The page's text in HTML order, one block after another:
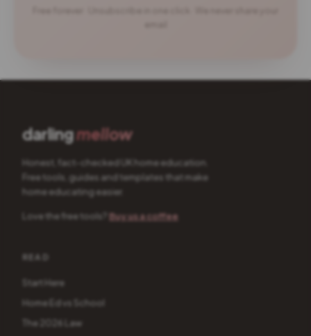
darlingmellow
Honest, fact-checked UK home education.
Free tools, guides and templates that make
home educating easier.
Love the free tools? Buy us a coffee
READ
Start Here
Home Ed vs School
The 2026 Law